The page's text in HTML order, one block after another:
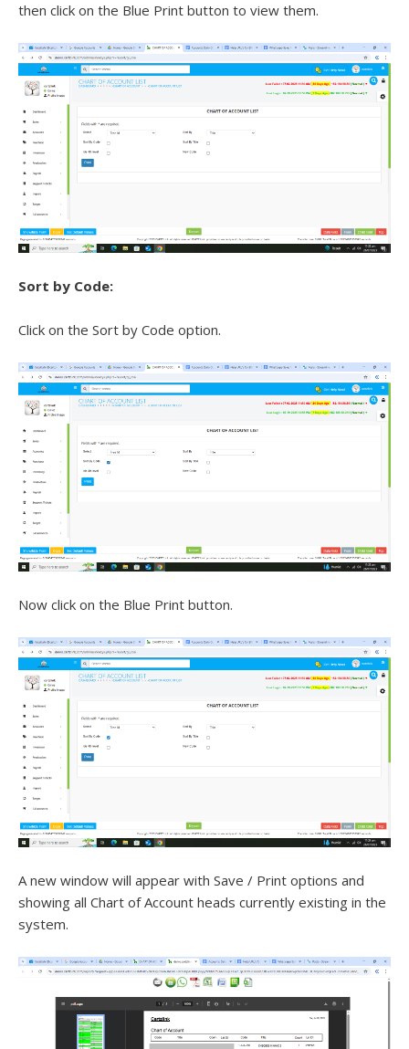
then click on the Blue Print button to view them.
Sort by Code:
Click on the Sort by Code option.
Now click on the Blue Print button.
A new window will appear with Save / Print options and
showing all Chart of Account heads currently existing in the
system.